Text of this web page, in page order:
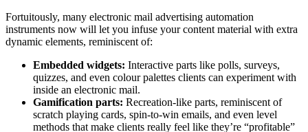
Fortuitously, many electronic mail advertising automation
instruments now will let you infuse your content material with extra
dynamic elements, reminiscent of:
Embedded widgets: Interactive parts like polls, surveys,
quizzes, and even colour palettes clients can experiment with
inside an electronic mail.
Gamification parts: Recreation-like parts, reminiscent of
scratch playing cards, spin-to-win emails, and even level
methods that make clients really feel like they’re “profitable”